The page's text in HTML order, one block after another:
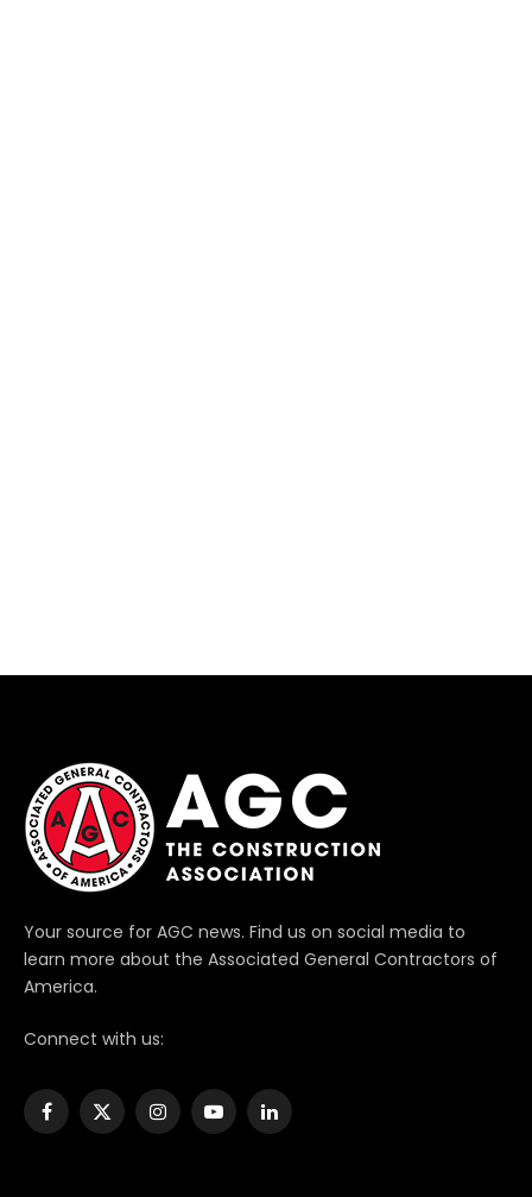
Your source for AGC news. Find us on social media to
learn more about the Associated General Contractors of
America.
Connect with us:
Facebook
X
InstagramYouTubeLinkedIn